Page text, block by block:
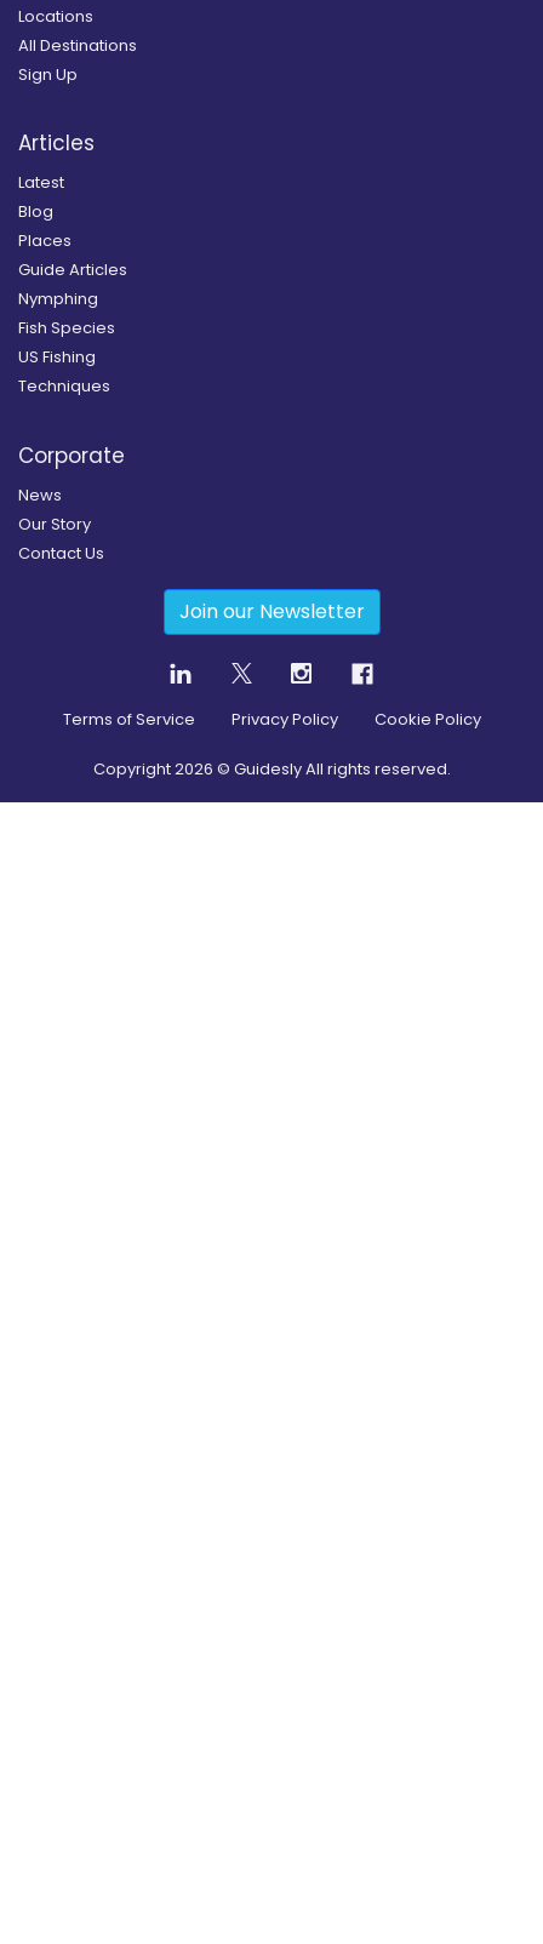
Locations
All Destinations
Sign Up
Articles
Latest
Blog
Places
Guide Articles
Nymphing
Fish Species
US Fishing
Techniques
Corporate
News
Our Story
Contact Us
Join our Newsletter
Terms of Service Privacy Policy Cookie Policy
Copyright2026 © Guidesly All rights reserved.